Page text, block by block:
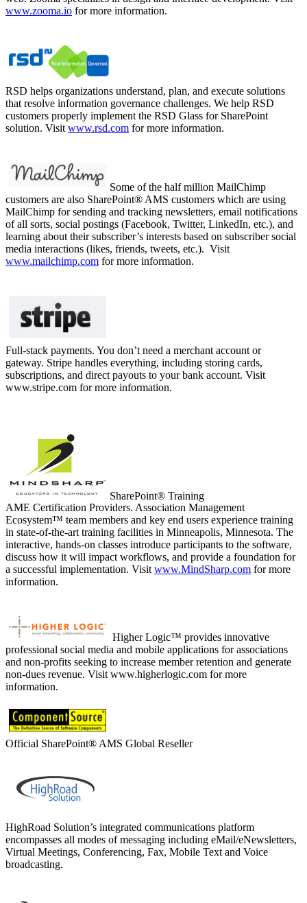
www.zooma.io for more information.
RSD helps organizations understand, plan, and execute solutions
that resolve information governance challenges. We help RSD
customers properly implement the RSD Glass for SharePoint
solution. Visit www.rsd.com for more information.
Some of the half million MailChimp
customers are also SharePoint® AMS customers which are using
MailChimp for sending and tracking newsletters, email notifications
of all sorts, social postings (Facebook, Twitter, LinkedIn, etc.), and
learning about their subscriber’s interests based on subscriber social
media interactions (likes, friends, tweets, etc.). Visit
www.mailchimp.com for more information.
Full-stack payments. You don’t need a merchant account or
gateway. Stripe handles everything, including storing cards,
subscriptions, and direct payouts to your bank account. Visit
www.stripe.com for more information.
SharePoint® Training
AME Certification Providers. Association Management
Ecosystem™ team members and key end users experience training
in state-of-the-art training facilities in Minneapolis, Minnesota. The
interactive, hands-on classes introduce participants to the software,
discuss how it will impact workflows, and provide a foundation for
a successful implementation. Visit www.MindSharp.com for more
information.
Higher Logic™ provides innovative
professional social media and mobile applications for associations
and non-profits seeking to increase member retention and generate
non-dues revenue. Visit www.higherlogic.com for more
information.
Official SharePoint® AMS Global Reseller
HighRoad Solution’s integrated communications platform
encompasses all modes of messaging including eMail/eNewsletters,
Virtual Meetings, Conferencing, Fax, Mobile Text and Voice
broadcasting.